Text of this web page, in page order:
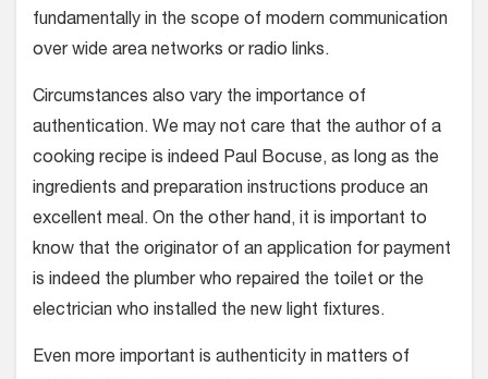
fundamentally in the scope of modern communication
over wide area networks or radio links.
Circumstances also vary the importance of
authentication. We may not care that the author of a
cooking recipe is indeed Paul Bocuse, as long as the
ingredients and preparation instructions produce an
excellent meal. On the other hand, it is important to
know that the originator of an application for payment
is indeed the plumber who repaired the toilet or the
electrician who installed the new light fixtures.
Even more important is authenticity in matters of